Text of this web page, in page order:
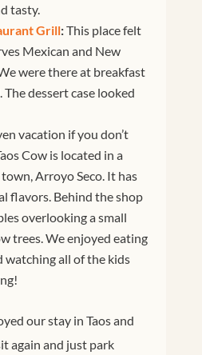
tasty.
Grill:This place felt
Mexican and New
were there at breakfast
dessert case looked
vacation if you don’t
Cow is located in a
Arroyo Seco. It has
flavors. Behind the shop
overlooking a small
trees. We enjoyed eating
watching all of the kids
our stay in Taos and
again and just park